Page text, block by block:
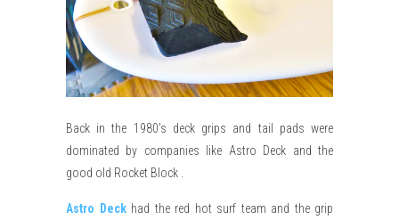
Back in the 1980's deck grips and tail pads were
dominated by companies like Astro Deck and the
good old Rocket Block .
Astro Deck had the red hot surf team and the grip